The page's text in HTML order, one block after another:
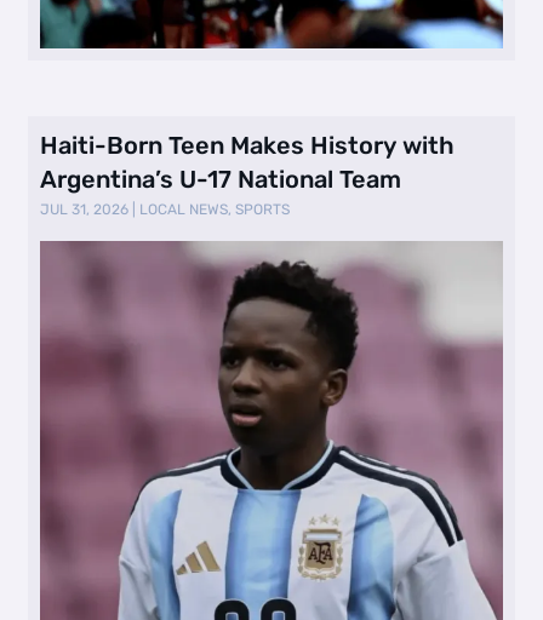
Haiti-Born Teen Makes History with
Argentina’s U-17 National Team
JUL 31, 2026 LOCAL NEWS,SPORTS